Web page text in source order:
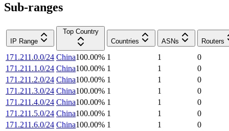
Sub-ranges
IP Range
Top Country
Countries
ASNs Routers
171.211.0.0/24 China100.00% 1 1
0
171.211.1.0/24 China100.00% 1 1
0
171.211.2.0/24 China100.00% 1 1
0
171.211.3.0/24 China100.00% 1 1
0
171.211.4.0/24 China100.00% 1 1
0
171.211.5.0/24 China100.00% 1 1
0
171.211.6.0/24 China100.00% 1 1
0